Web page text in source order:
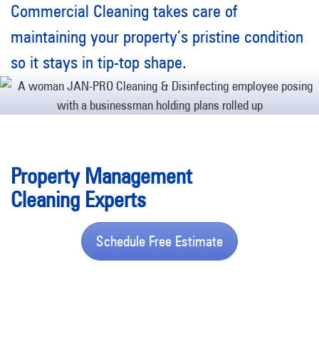
Commercial Cleaning takes care of
maintaining your property’s pristine condition
so it stays in tip-top shape.
Property Management
Cleaning Experts
Schedule Free Estimate